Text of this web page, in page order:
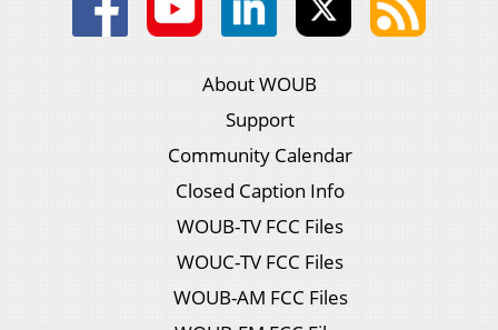
About WOUB
Support
Community Calendar
Closed Caption Info
WOUB-TV FCC Files
WOUC-TV FCC Files
WOUB-AM FCC Files